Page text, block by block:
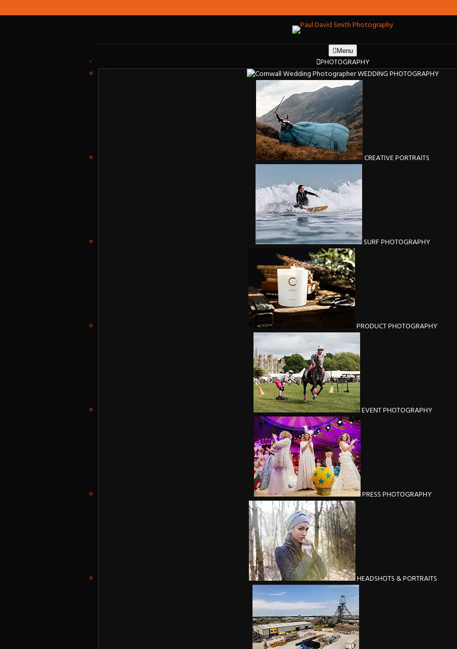
Menu
PHOTOGRAPHY
WEDDING PHOTOGRAPHY
CREATIVE PORTRAITS
SURF PHOTOGRAPHY
PRODUCT PHOTOGRAPHY
EVENT PHOTOGRAPHY
PRESS PHOTOGRAPHY
HEADSHOTS & PORTRAITS